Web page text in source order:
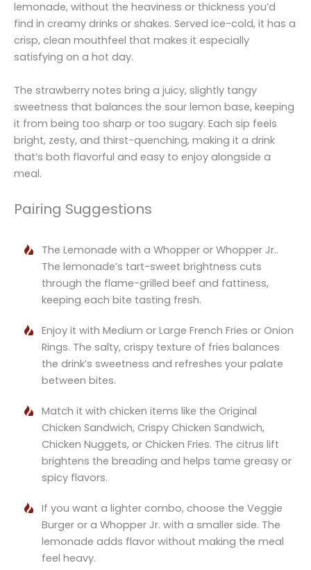
lemonade, without the heaviness or thickness you’d
find in creamy drinks or shakes. Served ice-cold, it has a
crisp, clean mouthfeel that makes it especially
satisfying on a hot day.
The strawberry notes bring a juicy, slightly tangy
sweetness that balances the sour lemon base, keeping
it from being too sharp or too sugary. Each sip feels
bright, zesty, and thirst-quenching, making it a drink
that’s both flavorful and easy to enjoy alongside a
meal.
Pairing Suggestions
The Lemonade with a Whopper or Whopper Jr..
The lemonade’s tart-sweet brightness cuts
through the flame-grilled beef and fattiness,
keeping each bite tasting fresh.
Enjoy it with Medium or Large French Fries or Onion
Rings. The salty, crispy texture of fries balances
the drink’s sweetness and refreshes your palate
between bites.
Match it with chicken items like the Original
Chicken Sandwich, Crispy Chicken Sandwich,
Chicken Nuggets, or Chicken Fries. The citrus lift
brightens the breading and helps tame greasy or
spicy flavors.
If you want a lighter combo, choose the Veggie
Burger or a Whopper Jr. with a smaller side. The
lemonade adds flavor without making the meal
feel heavy.